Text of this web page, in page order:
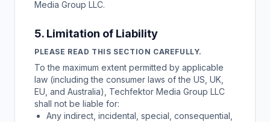
Media Group LLC.
5. Limitation of Liability
PLEASE READ THIS SECTION CAREFULLY.
To the maximum extent permitted by applicable
law (including the consumer laws of the US, UK,
EU, and Australia), Techfektor Media Group LLC
shall not be liable for:
Any indirect, incidental, special, consequential,